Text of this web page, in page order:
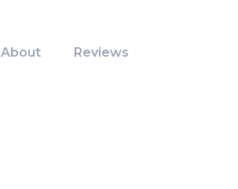
About Reviews